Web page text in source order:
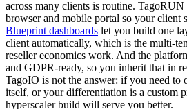
across many clients is routine.
browser and mobile portal so your client
Blueprint dashboards let you build one
client automatically, which is the multi-
reseller economics work. And the
and GDPR-ready, so you inherit that in
TagoIO is not the answer: if you need to
itself, or your differentiation is a custom
hyperscaler build will serve you better.